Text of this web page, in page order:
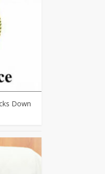
Down